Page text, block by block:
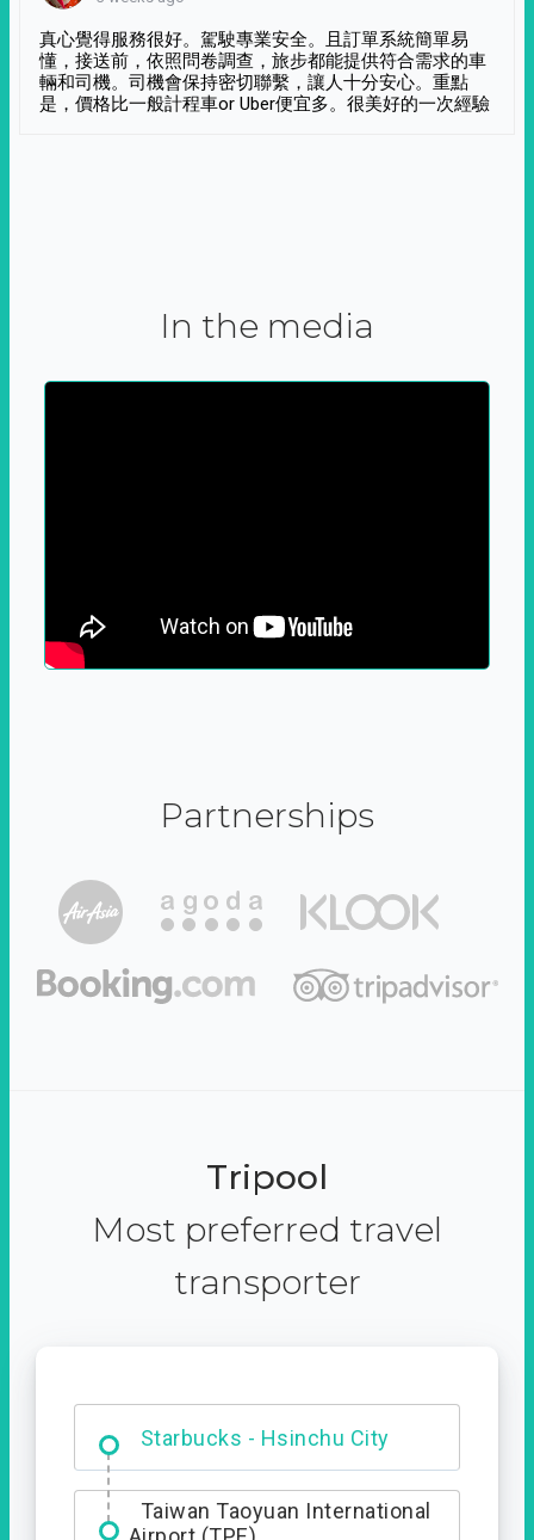
真心覺得服務很好。駕駛專業安全。且訂單系統簡單易
懂，接送前，依照問卷調查，旅步都能提供符合需求的車
輛和司機。司機會保持密切聯繫，讓人十分安心。重點
是，價格比一般計程車or Uber便宜多。很美好的一次經驗
In the media
Partnerships
Tripool
Most preferred travel
transporter
Starbucks - Hsinchu City
Entrance
Taiwan Taoyuan International